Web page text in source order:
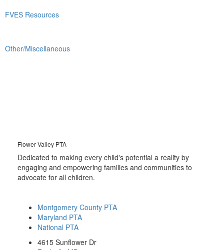
FVES Resources
Other/Miscellaneous
Flower Valley PTA
Dedicated to making every child's potential a reality by
engaging and empowering families and communities to
advocate for all children.
Montgomery County PTA
Maryland PTA
National PTA
4615 Sunflower Dr